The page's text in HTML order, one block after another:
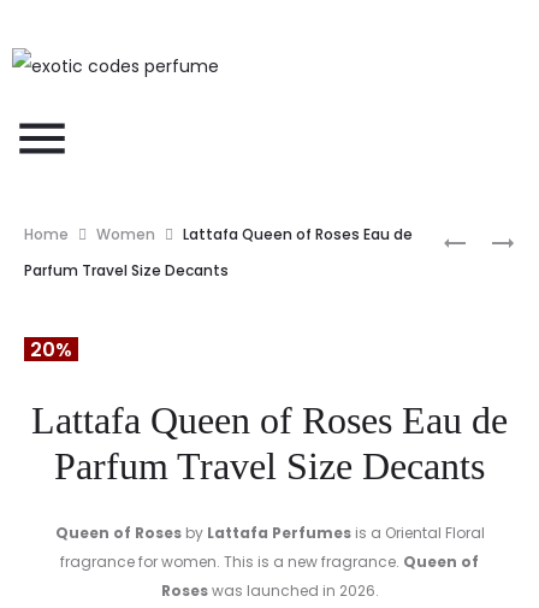
Home Women
Lattafa Queen of Roses Eau de
Parfum Travel Size Decants
20%
Lattafa Queen of Roses Eau de
Parfum Travel Size Decants
Queen of Rosesby Lattafa Perfumesis a Oriental Floral
fragrance for women. This is a new fragrance. Queen of
Roseswas launched in 2026.